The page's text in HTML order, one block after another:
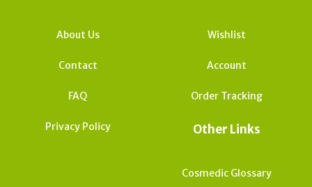
About Us
Contact
FAQ
Privacy Policy
Wishlist
Account
Order Tracking
Other Links
Cosmedic Glossary